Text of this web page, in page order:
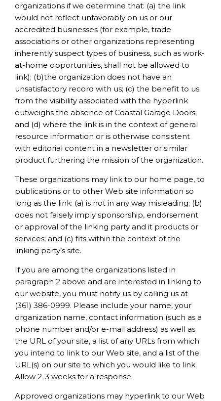
organizations if we determine that: (a) the link
would not reflect unfavorably on us or our
accredited businesses (for example, trade
associations or other organizations representing
inherently suspect types of business, such as work-
at-home opportunities, shall not be allowed to
link); (b)the organization does not have an
unsatisfactory record with us; (c) the benefit to us
from the visibility associated with the hyperlink
outweighs the absence of Coastal Garage Doors;
and (d) where the link is in the context of general
resource information or is otherwise consistent
with editorial content in a newsletter or similar
product furthering the mission of the organization.
These organizations may link to our home page, to
publications or to other Web site information so
long as the link: (a) is not in any way misleading; (b)
does not falsely imply sponsorship, endorsement
or approval of the linking party and it products or
services; and (c) fits within the context of the
linking party’s site.
If you are among the organizations listed in
paragraph 2 above and are interested in linking to
our website, you must notify us by calling us at
(361) 386-0999. Please include your name, your
organization name, contact information (such as a
phone number and/or e-mail address) as well as
the URL of your site, a list of any URLs from which
you intend to link to our Web site, and a list of the
URL(s) on our site to which you would like to link.
Allow 2-3 weeks for a response.
Approved organizations may hyperlink to our Web